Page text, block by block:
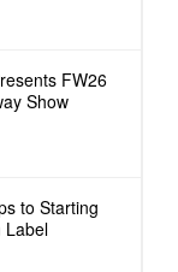
FW26
Show
to Starting
Label